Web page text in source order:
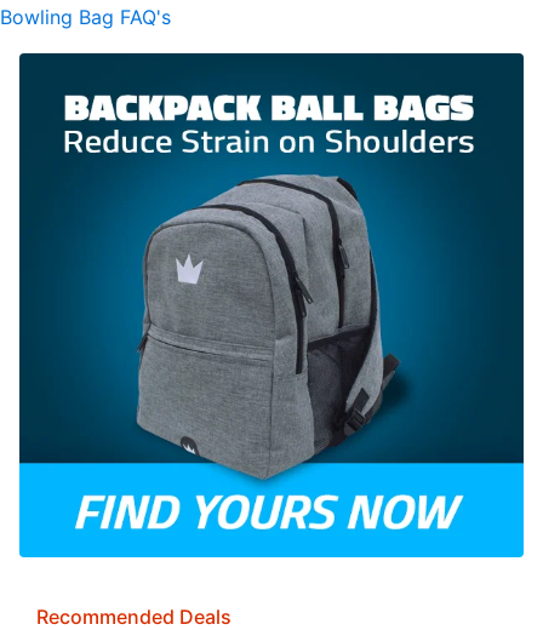
Bowling Bag FAQ's
Recommended Deals